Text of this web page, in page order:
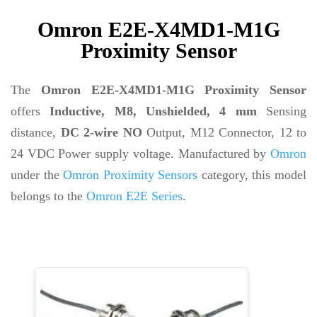
Omron E2E-X4MD1-M1G
Proximity Sensor
The Omron E2E-X4MD1-M1G Proximity Sensor
offersInductive, M8, Unshielded, 4 mmSensing
distance, DC 2-wire NO Output, M12 Connector, 12 to
24 VDC Power supply voltage. Manufactured by Omron
under theOmron Proximity Sensors category, this model
belongs to the Omron E2E Series.